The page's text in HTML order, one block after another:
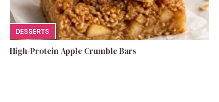
DESSERTS
High-Protein Apple Crumble Bars